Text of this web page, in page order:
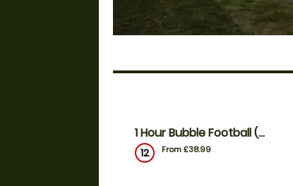
1 Hour Bubble Football (outdoor)
12 From £38.99